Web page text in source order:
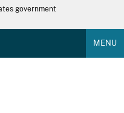
government
MENU